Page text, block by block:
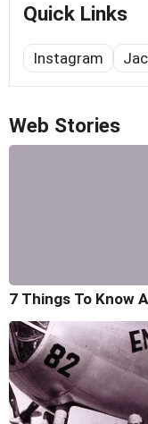
Quick Links
Instagram
Web Stories
7 Things To Know